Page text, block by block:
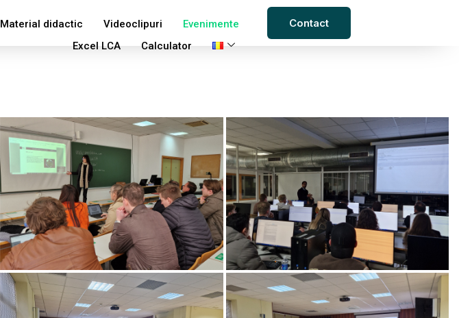
Material didactic Videoclipuri
Evenimente
Excel LCA
Calculator
Contact